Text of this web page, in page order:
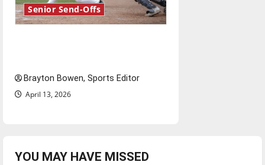
Senior Send-Offs
Brayton Bowen, Sports Editor
April 13, 2026
YOU MAY HAVE MISSED